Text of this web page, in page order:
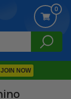
JOIN NOW
0